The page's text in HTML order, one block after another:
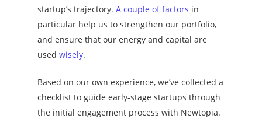
startup’s trajectory. A couple of factors in
particular help us to strengthen our portfolio,
and ensure that our energy and capital are
used wisely.
Based on our own experience, we’ve collected a
checklist to guide early-stage startups through
the initial engagement process with Newtopia.